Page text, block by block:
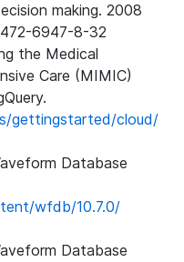
making. 2008
6947-8-32
the Medical
Care (MIMIC)
gettingstarted/cloud/
Database
wfdb/10.7.0/
Database